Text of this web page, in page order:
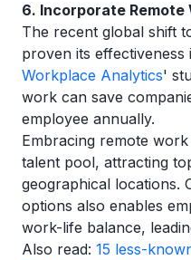
6. Incorporate Remote
The recent global shift
proven its effectiveness
Workplace Analytics'
work can save
employee annually.
Embracing remote
talent pool, attracting
geographical locations.
options also enables
work-life balance,
Also read: 15 less-